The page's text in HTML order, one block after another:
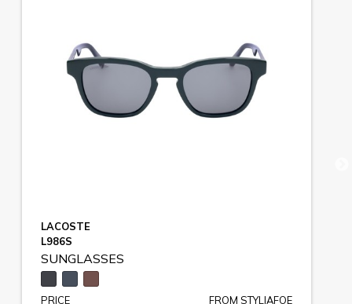
LACOSTE
L986S
SUNGLASSES
PRICE FROM STYLIAFOE